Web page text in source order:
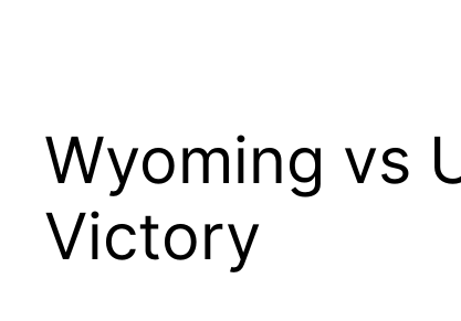
Wyoming vs
Victory